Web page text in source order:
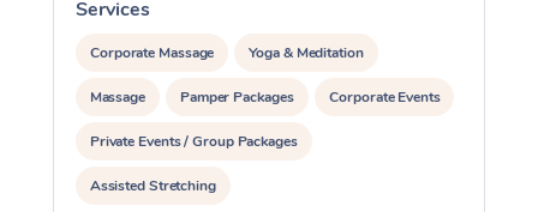
Services
Corporate Massage Yoga & Meditation
Massage Pamper Packages Corporate Events
Private Events / Group Packages
Assisted Stretching